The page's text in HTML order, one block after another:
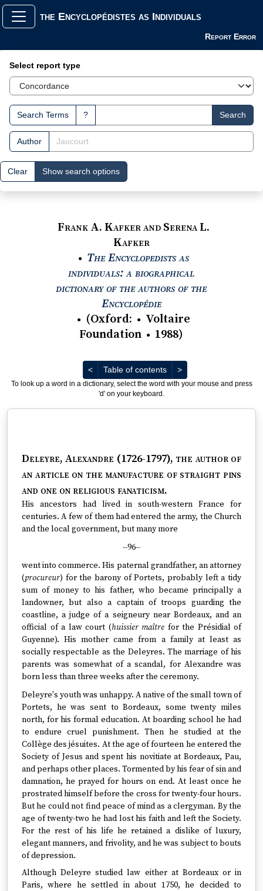
the Encyclopédistes as Individuals
Report Error
Search Interface
Select report type
Search Terms ? Search
Author
Clear Show search options
Frank A. Kafker and Serena L.
Kafker
● The Encyclopedists as
individuals: a biographical
dictionary of the authors of the
EncyclopédieView text : The
● (Oxford: ● Voltaire
Foundation ● 1988)
<Previous
Table of contents >Next
To look up a word in a dictionary, select the word with your mouse and press
'd' on your keyboard.
Deleyre, Alexandre (1726-1797), the author of
an article on the manufacture of straight pins
and one on religious fanaticism.
His ancestors had lived in south-western France for
centuries. A few of them had entered the army, the Church
and the local government, but many more
--96--
went into commerce. His paternal grandfather, an attorney
(procureur) for the barony of Portets, probably left a tidy
sum of money to his father, who became principally a
landowner, but also a captain of troops guarding the
coastline, a judge of a seigneury near Bordeaux, and an
official of a law court (huissier maître for the Présidial of
Guyenne). His mother came from a family at least as
socially respectable as the Deleyres. The marriage of his
parents was somewhat of a scandal, for Alexandre was
born less than three weeks after the ceremony.
Deleyre's youth was unhappy. A native of the small town of
Portets, he was sent to Bordeaux, some twenty miles
north, for his formal education. At boarding school he had
to endure cruel punishment. Then he studied at the
Collège des jésuites. At the age of fourteen he entered the
Society of Jesus and spent his novitiate at Bordeaux, Pau,
and perhaps other places. Tormented by his fear of sin and
damnation, he prayed for hours on end. At least once he
prostrated himself before the cross for twenty-four hours.
But he could not find peace of mind as a clergyman. By the
age of twenty-two he had lost his faith and left the Society.
For the rest of his life he retained a dislike of luxury,
elegant manners, and frivolity, and he was subject to bouts
of depression.
Although Deleyre studied law either at Bordeaux or in
Paris, where he settled in about 1750, he decided to